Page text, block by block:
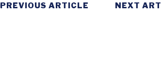
PREVIOUS ARTICLE NEXT